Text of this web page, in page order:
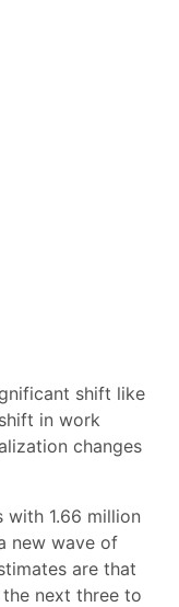
shift like
in work
changes
with 1.66 million
new wave of
are that
next three to